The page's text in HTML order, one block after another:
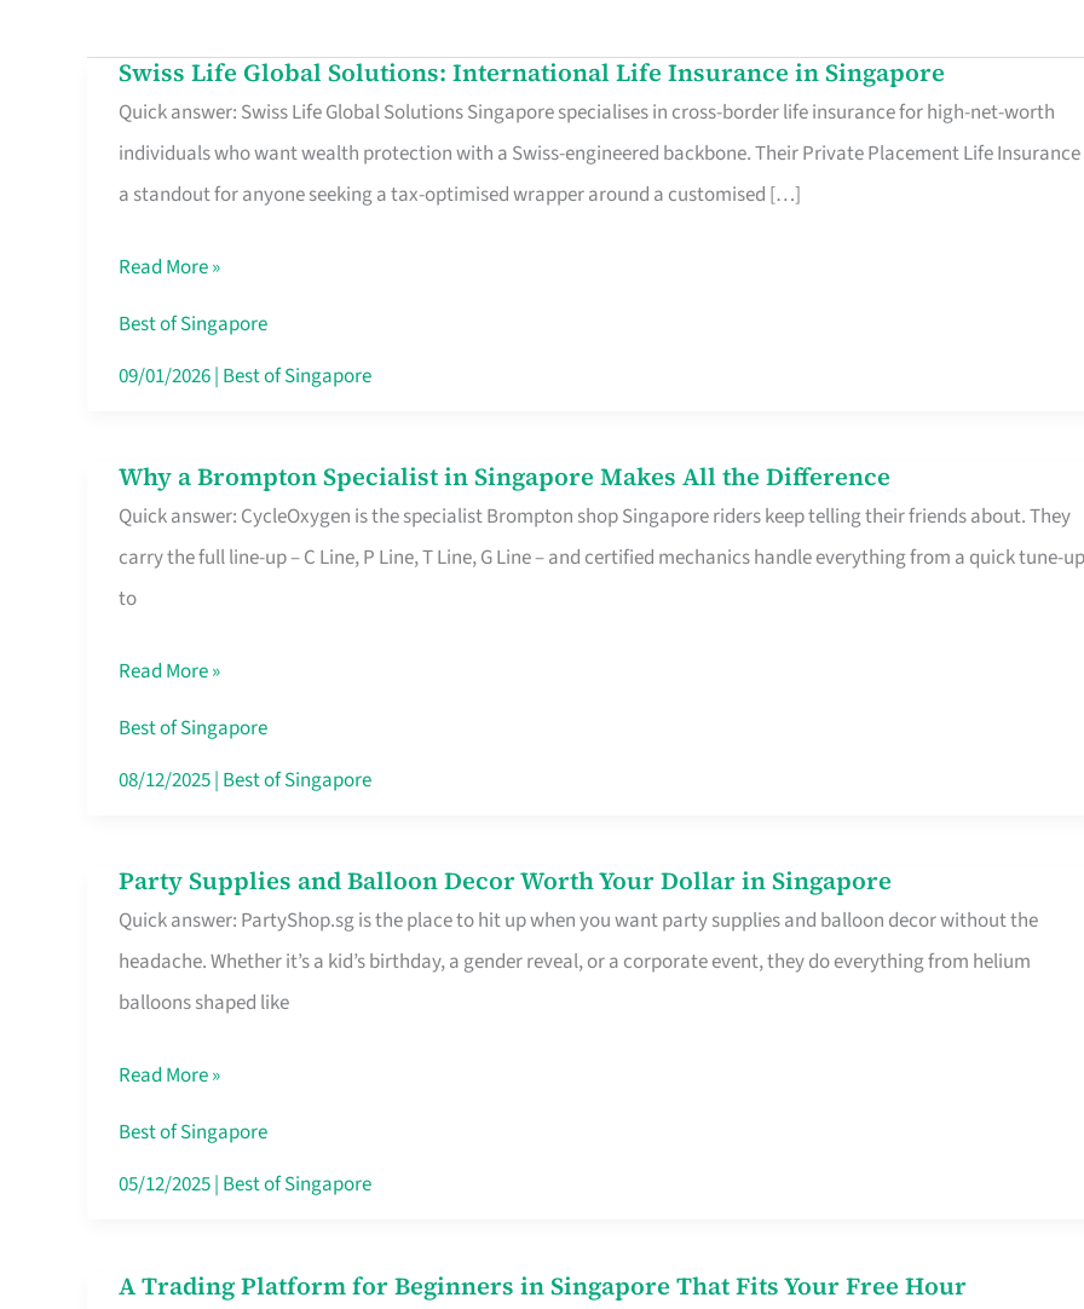
Swiss Life Global Solutions: International Life Insurance in Singapore
Quick answer: Swiss Life Global Solutions Singapore specialises in cross-border life insurance for high-net-worth
individuals who want wealth protection with a Swiss-engineered backbone. Their Private Placement Life Insurance
a standout for anyone seeking a tax-optimised wrapper around a customised […]
Swiss
Life
Global
Solutions:
Life
Insurance
in
Read More »
Best of Singapore
09/01/2026| Best of Singapore
Why a Brompton Specialist in Singapore Makes All the Difference
Quick answer: CycleOxygen is the specialist Brompton shop Singapore riders keep telling their friends about. They
carry the full line-up – C Line, P Line, T Line, G Line – and certified mechanics handle everything from a quick tune-up
to
Why
a
Brompton
Specialist
Singapore
Makes
All
Read More »
Best of Singapore
08/12/2025| Best of Singapore
Party Supplies and Balloon Decor Worth Your Dollar in Singapore
Quick answer: PartyShop.sg is the place to hit up when you want party supplies and balloon decor without the
headache. Whether it’s a kid’s birthday, a gender reveal, or a corporate event, they do everything from helium
balloons shaped like
Party
Supplies
and
Balloon
Worth
Your
Dollar
Read More »
Best of Singapore
05/12/2025| Best of Singapore
A Trading Platform for Beginners in Singapore That Fits Your Free Hour
A